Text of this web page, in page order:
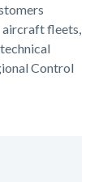
fleets,
Control